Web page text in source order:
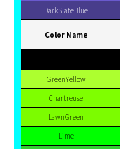
DarkSlateBlue
Color Name
GreenYellow
Chartreuse
LawnGreen
Lime